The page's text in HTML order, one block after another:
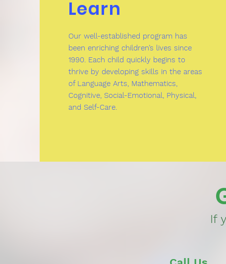
Learn
Our well-established program has
been enriching children’s lives since
1990. Each child quickly begins to
thrive by developing skills in the areas
of Language Arts, Mathematics,
Cognitive, Social-Emotional, Physical,
and Self-Care.
If